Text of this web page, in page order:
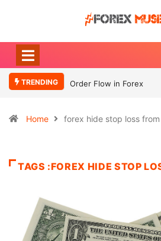
TRENDING Order Flow in Forex
Home forex hide stop loss
TAGS :FOREX HIDE STOP